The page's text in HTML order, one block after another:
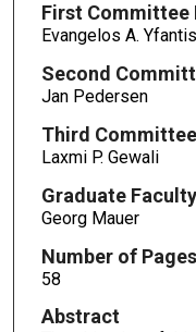
First Committee
Evangelos A.
Second
Jan Pedersen
Third
Laxmi P. Gewali
Graduate
Georg Mauer
Number of Pages
58
Abstract